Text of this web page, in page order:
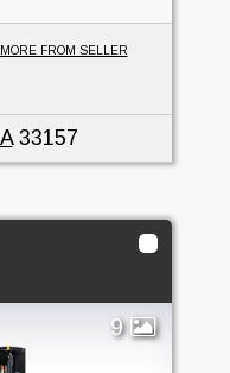
MORE FROM SELLER
33157
9